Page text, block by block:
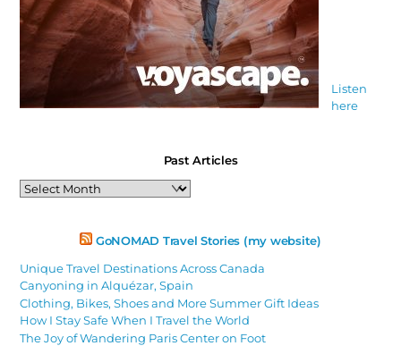
Listen
here
Past Articles
Past
Articles
GoNOMAD Travel Stories (my website)
Unique Travel Destinations Across Canada
Canyoning in Alquézar, Spain
Clothing, Bikes, Shoes and More Summer Gift Ideas
How I Stay Safe When I Travel the World
The Joy of Wandering Paris Center on Foot